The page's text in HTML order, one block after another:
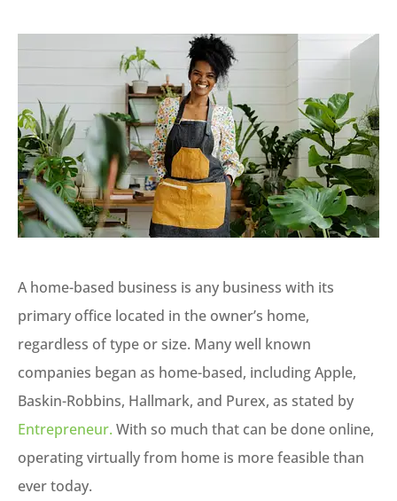
A home-based business is any business with its
primary office located in the owner’s home,
regardless of type or size. Many well known
companies began as home-based, including Apple,
Baskin-Robbins, Hallmark, and Purex, as stated by
Entrepreneur. With so much that can be done online,
operating virtually from home is more feasible than
ever today.